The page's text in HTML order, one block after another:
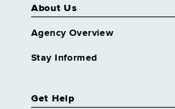
About Us
Agency Overview
Stay Informed
Get Help